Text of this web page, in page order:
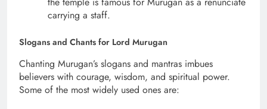
carrying a staff.
Slogans and Chants for Lord Murugan
Chanting Murugan’s slogans and mantras imbues
believers with courage, wisdom, and spiritual power.
Some of the most widely used ones are: